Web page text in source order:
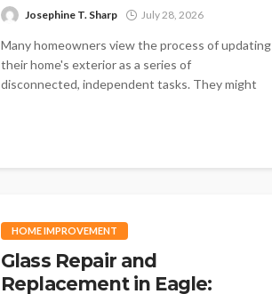
Josephine T. Sharp July 28, 2026
Many homeowners view the process of updating
their home's exterior as a series of
disconnected, independent tasks. They might
HOME IMPROVEMENT
Glass Repair and
Replacement in Eagle: